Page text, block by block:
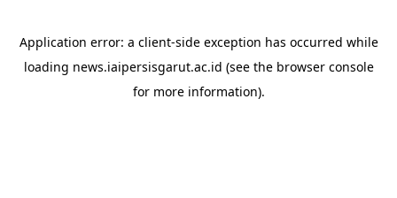
Application error: a client-side exception has occurred while
loading news.iaipersisgarut.ac.id (see the browser console
for more information).